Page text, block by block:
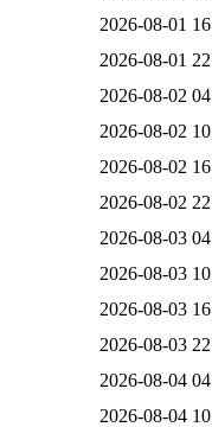
2026-08-01
2026-08-01
2026-08-02
2026-08-02
2026-08-02
2026-08-02
2026-08-03
2026-08-03
2026-08-03
2026-08-03
2026-08-04
2026-08-04